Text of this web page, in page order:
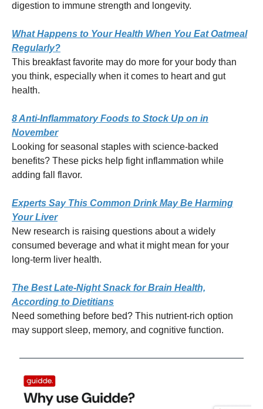
digestion to immune strength and longevity.
What Happens to Your Health When You Eat Oatmeal
Regularly?
This breakfast favorite may do more for your body than
you think, especially when it comes to heart and gut
health.
8 Anti-Inflammatory Foods to Stock Up on in
November
Looking for seasonal staples with science-backed
benefits? These picks help fight inflammation while
adding fall flavor.
Experts Say This Common Drink May Be Harming
Your Liver
New research is raising questions about a widely
consumed beverage and what it might mean for your
long-term liver health.
The Best Late-Night Snack for Brain Health,
According to Dietitians
Need something before bed? This nutrient-rich option
may support sleep, memory, and cognitive function.